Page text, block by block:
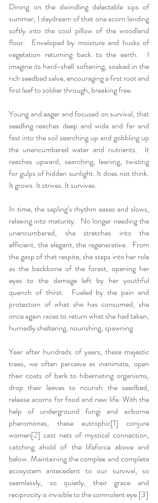
Dining on the dwindling delectable sips of
summer, I daydream of that one acorn landing
softly into the cool pillow of the woodland
floor.  Enveloped by moisture and husks of
vegetation returning back to the earth.  I
imagine its hard-shell softening, soaked in the
rich seedbed salve, encouraging a first root and
first leaf to soldier through, breaking free.
Young and eager and focused on survival, that
seedling reaches deep and wide and far and
fast into the soil searching up and gobbling up
the unencumbered water and nutrients.  It
reaches upward, searching, leaning, twisting
for gulps of hidden sunlight. It does not think.
It grows. It strives. It survives.
In time, the sapling’s rhythm eases and slows,
relaxing into maturity.  No longer needing the
unencumbered, she stretches into the
efficient, the elegant, the regenerative.  From
the gasp of that respite, she steps into her role
as the backbone of the forest, opening her
eyes to the damage left by her youthful
quench of thirst.  Fueled by the pain and
protection of what she has consumed, she
once again races to return what she had taken,
hurriedly sheltering, nourishing, spawning.
Year after hundreds of years, these majestic
trees, we often perceive as inanimate, open
their coats of bark to hibernating organisms,
drop their leaves to nourish the seedbed,
release acorns for food and new life. With the
help of underground fungi and airborne
pheromones, these eutrophic[1] conjure
women[2] cast nets of mystical connection,
catching ahold of the lifeforce above and
below. Maintaining the complex and complete
ecosystem antecedent to our survival, so
seamlessly, so quietly, their grace and
reciprocity is invisible to the somnolent eye.[3]